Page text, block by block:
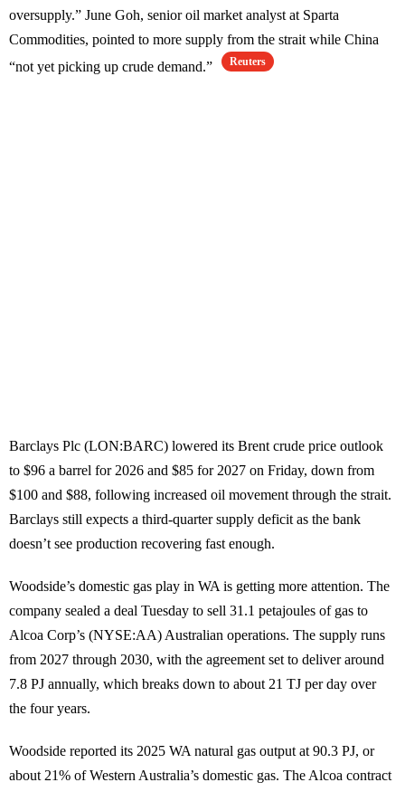
oversupply.” June Goh, senior oil market analyst at Sparta
Commodities, pointed to more supply from the strait while China
“not yet picking up crude demand.”
Reuters
Barclays Plc (LON:BARC) lowered its Brent crude price outlook
to $96 a barrel for 2026 and $85 for 2027 on Friday, down from
$100 and $88, following increased oil movement through the strait.
Barclays still expects a third-quarter supply deficit as the bank
doesn’t see production recovering fast enough.
Woodside’s domestic gas play in WA is getting more attention. The
company sealed a deal Tuesday to sell 31.1 petajoules of gas to
Alcoa Corp’s (NYSE:AA) Australian operations. The supply runs
from 2027 through 2030, with the agreement set to deliver around
7.8 PJ annually, which breaks down to about 21 TJ per day over
the four years.
Woodside reported its 2025 WA natural gas output at 90.3 PJ, or
about 21% of Western Australia’s domestic gas. The Alcoa contract